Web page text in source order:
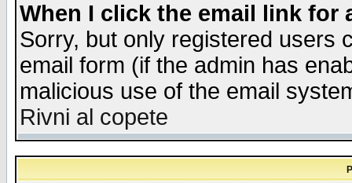
When I click the email link for
Sorry, but only registered users
email form (if the admin has
malicious use of the email
Rivni al copete